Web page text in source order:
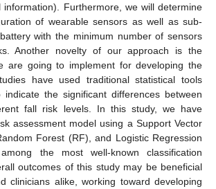
information). Furthermore, we will determine
of wearable sensors as well as sub-
with the minimum number of sensors
Another novelty of our approach is the
are going to implement for developing the
have used traditional statistical tools
indicate the significant differences between
fall risk levels. In this study, we have
assessment model using a Support Vector
Forest (RF), and Logistic Regression
the most well-known classification
outcomes of this study may be beneficial
clinicians alike, working toward developing